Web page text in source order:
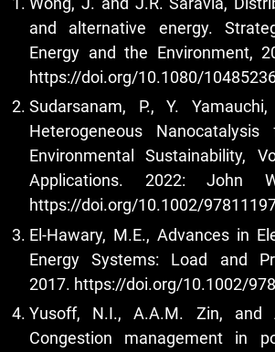
and alternative energy.
Energy and the Environment,
https://doi.org/10.1080/
Sudarsanam, P., Y.
Heterogeneous
Environmental Sustainability,
Applications. 2022: John
https://doi.org/10.1002/
El-Hawary, M.E., Advances in
Energy Systems: Load and
2017. https://doi.org/10.1002/
Yusoff, N.I., A.A.M. Zin, and
Congestion management in